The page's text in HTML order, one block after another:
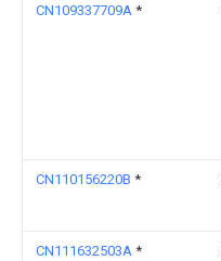
CN109337709A *
CN110156220B *
CN111632503A *